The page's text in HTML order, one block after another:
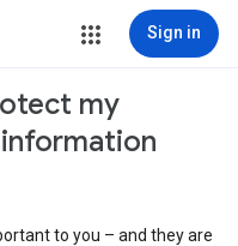
Sign in
my
to you – and they are